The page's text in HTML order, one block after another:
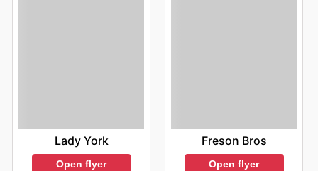
Lady York
Open flyer
Freson Bros
Open flyer